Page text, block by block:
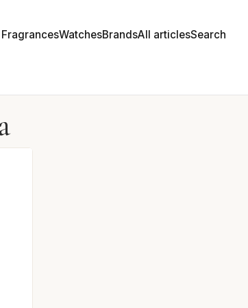
FragrancesWatchesBrandsAll articlesSearch